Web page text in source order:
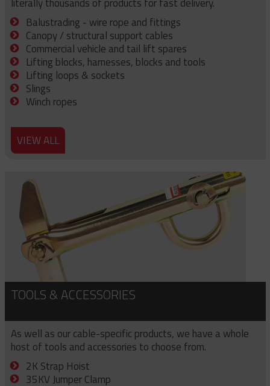
Balustrading - wire rope and fittings
Canopy / structural support cables
Commercial vehicle and tail lift spares
Lifting blocks, harnesses, blocks and tools
Lifting loops & sockets
Slings
Winch ropes
VIEW ALL
TOOLS & ACCESSORIES
As well as our cable-specific products, we have a whole
host of tools and accessories to choose from.
2K Strap Hoist
35KV Jumper Clamp